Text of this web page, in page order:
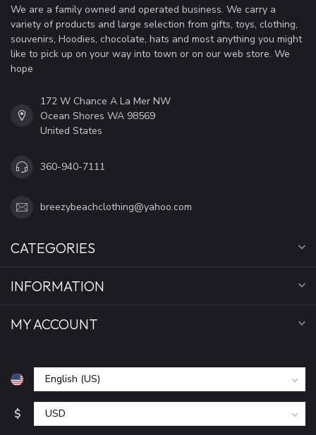
We are a family owned and operated business. We carry a
variety of products and large selection from gifts, toys, clothing,
souvenirs, Hoodies, chocolate, hats and most anything you might
like to pick up on your way into town or on our web store. We
hope
172 W Chance A La Mer NW
Ocean Shores WA 98569
United States
360-940-7111
breezybeachclothing@yahoo.com
CATEGORIES
INFORMATION
MY ACCOUNT
$